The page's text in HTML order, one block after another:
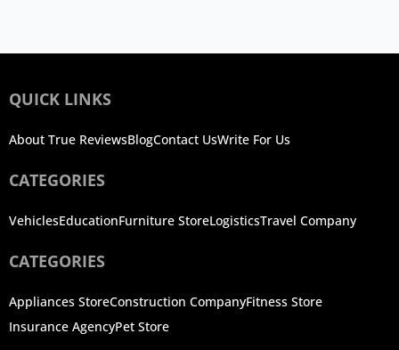
QUICK LINKS
About True ReviewsBlogContact UsWrite For Us
CATEGORIES
VehiclesEducationFurniture StoreLogisticsTravel Company
CATEGORIES
Appliances StoreConstruction CompanyFitness Store
Insurance AgencyPet Store